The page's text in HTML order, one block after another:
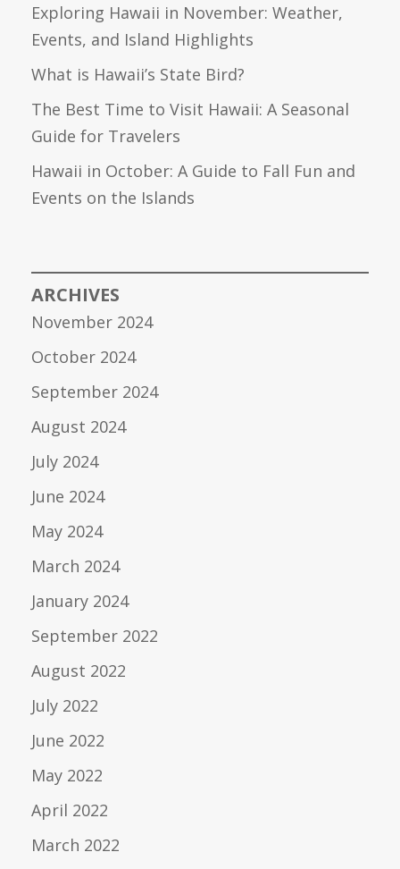
Exploring Hawaii in November: Weather,
Events, and Island Highlights
What is Hawaii’s State Bird?
The Best Time to Visit Hawaii: A Seasonal
Guide for Travelers
Hawaii in October: A Guide to Fall Fun and
Events on the Islands
ARCHIVES
November 2024
October 2024
September 2024
August 2024
July 2024
June 2024
May 2024
March 2024
January 2024
September 2022
August 2022
July 2022
June 2022
May 2022
April 2022
March 2022